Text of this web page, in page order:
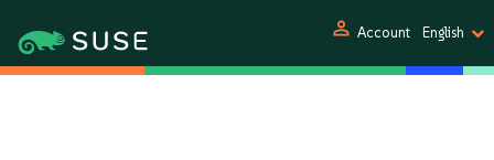
person Account English